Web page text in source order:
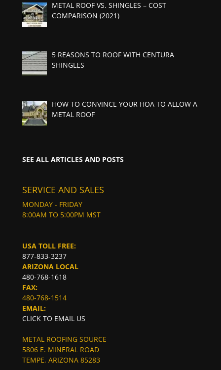
METAL ROOF VS. SHINGLES – COST
COMPARISON (2021)
5 REASONS TO ROOF WITH CENTURA
SHINGLES
HOW TO CONVINCE YOUR HOA TO ALLOW A
METAL ROOF
SEE ALL ARTICLES AND POSTS
SERVICE AND SALES
MONDAY - FRIDAY
8:00AM TO 5:00PM MST
USA TOLL FREE:
877-833-3237
ARIZONA LOCAL
480-768-1618
FAX:
480-768-1514
EMAIL:
CLICK TO EMAIL US
METAL ROOFING SOURCE
5806 E. MINERAL ROAD
TEMPE, ARIZONA 85283